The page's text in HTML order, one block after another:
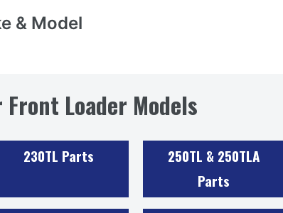
& Model
Loader Models
230TL Parts
250TL & 250TLA
Parts